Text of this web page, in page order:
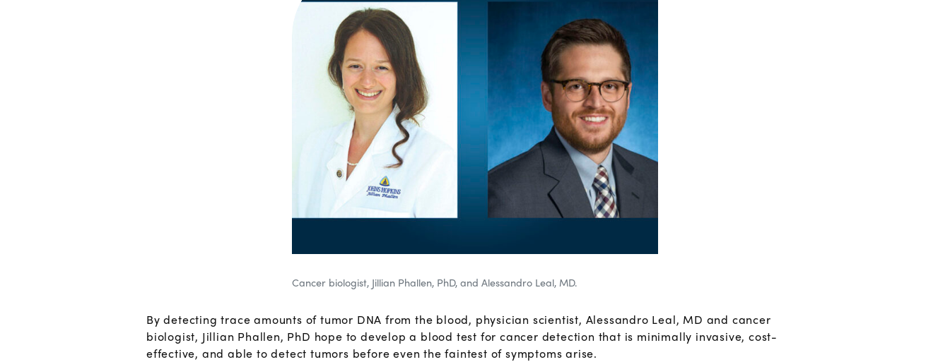
Cancer biologist, Jillian Phallen, PhD, and Alessandro Leal, MD.
By detecting trace amounts of tumor DNA from the blood, physician scientist, Alessandro Leal, MD and cancer
biologist, Jillian Phallen, PhD hope to develop a blood test for cancer detection that is minimally invasive, cost-
effective, and able to detect tumors before even the faintest of symptoms arise.